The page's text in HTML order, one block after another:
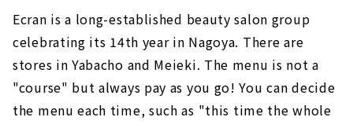
Ecran is a long-established beauty salon group
celebrating its 14th year in Nagoya. There are
stores in Yabacho and Meieki. The menu is not a
"course" but always pay as you go! You can decide
the menu each time, such as "this time the whole